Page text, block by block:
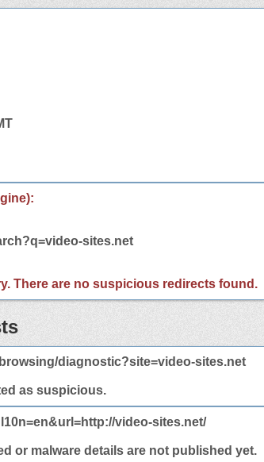
sites.net
There are no suspicious redirects found.
diagnostic?site=video-sites.net
as suspicious.
video-sites.net/
or malware details are not published yet.